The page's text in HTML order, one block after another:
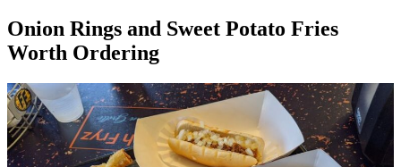
Onion Rings and Sweet Potato Fries
Worth Ordering